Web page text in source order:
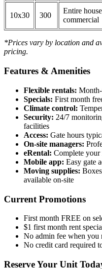
10x30 300
Entire
commercial
*Prices vary by location and
pricing.
Features & Amenities
Flexible rentals:
Specials: First month
Climate control:
Security: 24/7
facilities
Access: Gate hours
On-site managers:
eRental: Complete your
Mobile app: Easy gate
Moving supplies:
available on-site
Current Promotions
First month FREE on
$1 first month rent
No admin fee when you
No credit card required
Reserve Your Unit